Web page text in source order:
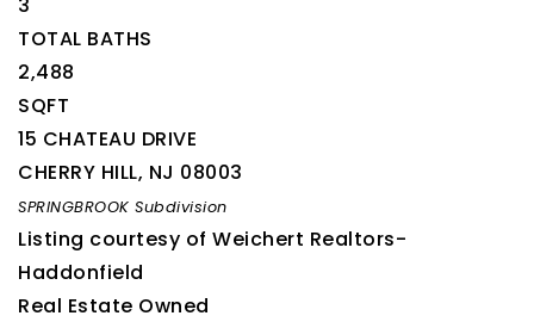
TOTAL BATHS
2,488
SQFT
15 CHATEAU DRIVE
CHERRY HILL, NJ 08003
SPRINGBROOK Subdivision
Listing courtesy of Weichert Realtors-
Haddonfield
Real Estate Owned